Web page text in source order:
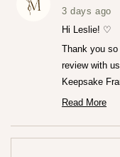
3 days ago
Hi Leslie! ♡
Thank you
review with
Keepsake
you're loving
Read More
more